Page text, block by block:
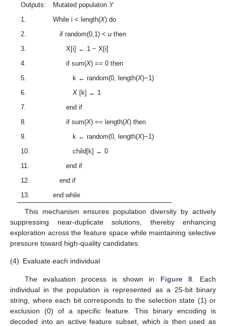
Outputs:
Mutated populaton Y
1.
While i < length(X) do
2.
if random(0,1) <u then
3.
X[i] ← 1 − X[i]
4.
if sum(X) == 0 then
5.
k ← random(0, length(X)−1)
6.
X [k] ← 1
7.
end if
8.
if sum(X) == length(X) then
9.
k ← random(0, length(X)−1)
10.
child[k] ← 0
11.
end if
12.
end if
13.
end while
This mechanism ensures population diversity by actively
suppressing near-duplicate solutions, thereby enhancing
exploration across the feature space while maintaining selective
pressure toward high-quality candidates.
(4) Evaluate each individual
The evaluation process is shown in Figure 8. Each
individual in the population is represented as a 25-bit binary
string, where each bit corresponds to the selection state (1) or
exclusion (0) of a specific feature. This binary encoding is
decoded into an active feature subset, which is then used as